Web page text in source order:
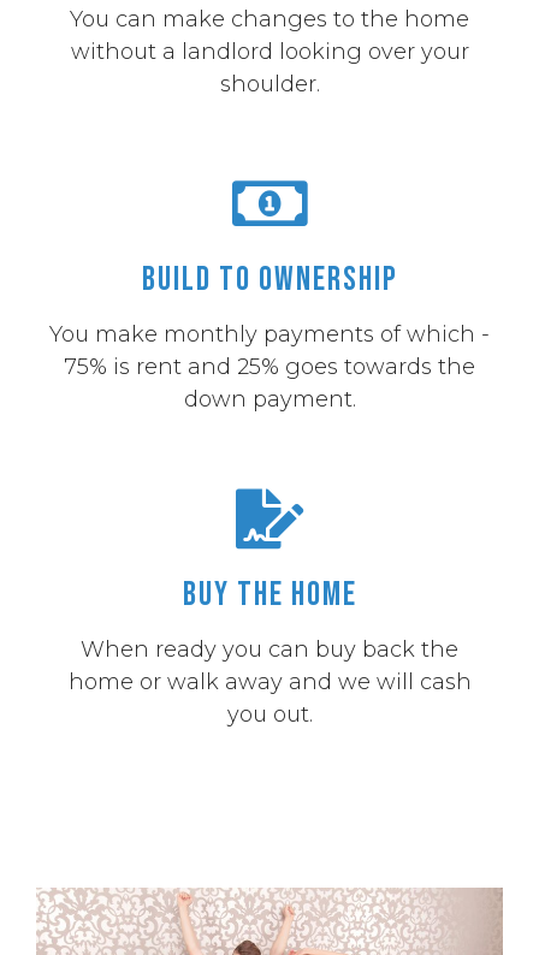
You can make changes to the home
without a landlord looking over your
shoulder.
Build to Ownership
You make monthly payments of which -
75% is rent and 25% goes towards the
down payment.
Buy the Home
When ready you can buy back the
home or walk away and we will cash
you out.